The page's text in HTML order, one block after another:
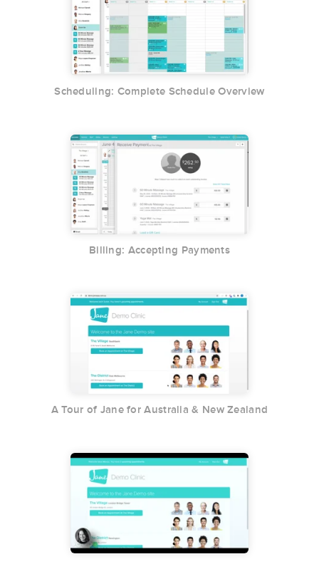
Scheduling: Complete Schedule Overview
Billing: Accepting Payments
A Tour of Jane for Australia & New Zealand